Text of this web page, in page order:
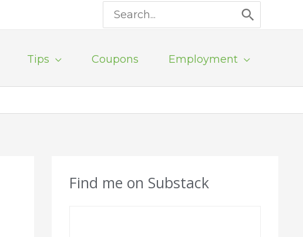
Search
for:
Tips Coupons Employment
Find me on Substack